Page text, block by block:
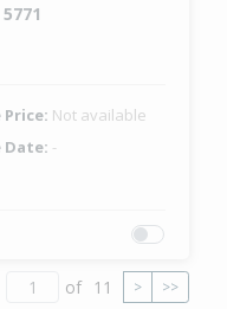
Price: Not available
Date: -
of 11 > >>